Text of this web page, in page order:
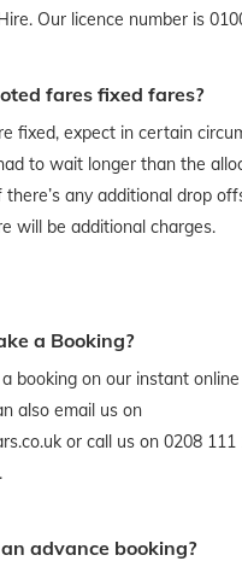
Our licence number is
fares fixed fares?
fixed, expect in certain
to wait longer than the
any additional drop
will be additional charges.
a Booking?
booking on our instant
also email us on
or call us on 0208
advance booking?